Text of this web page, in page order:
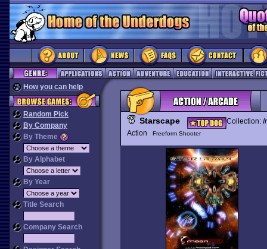
How you can help
Random Pick
By Company
By Theme
By Alphabet
By Year
Title Search
Company Search
Starscape Collection:
Action
Freeform Shooter